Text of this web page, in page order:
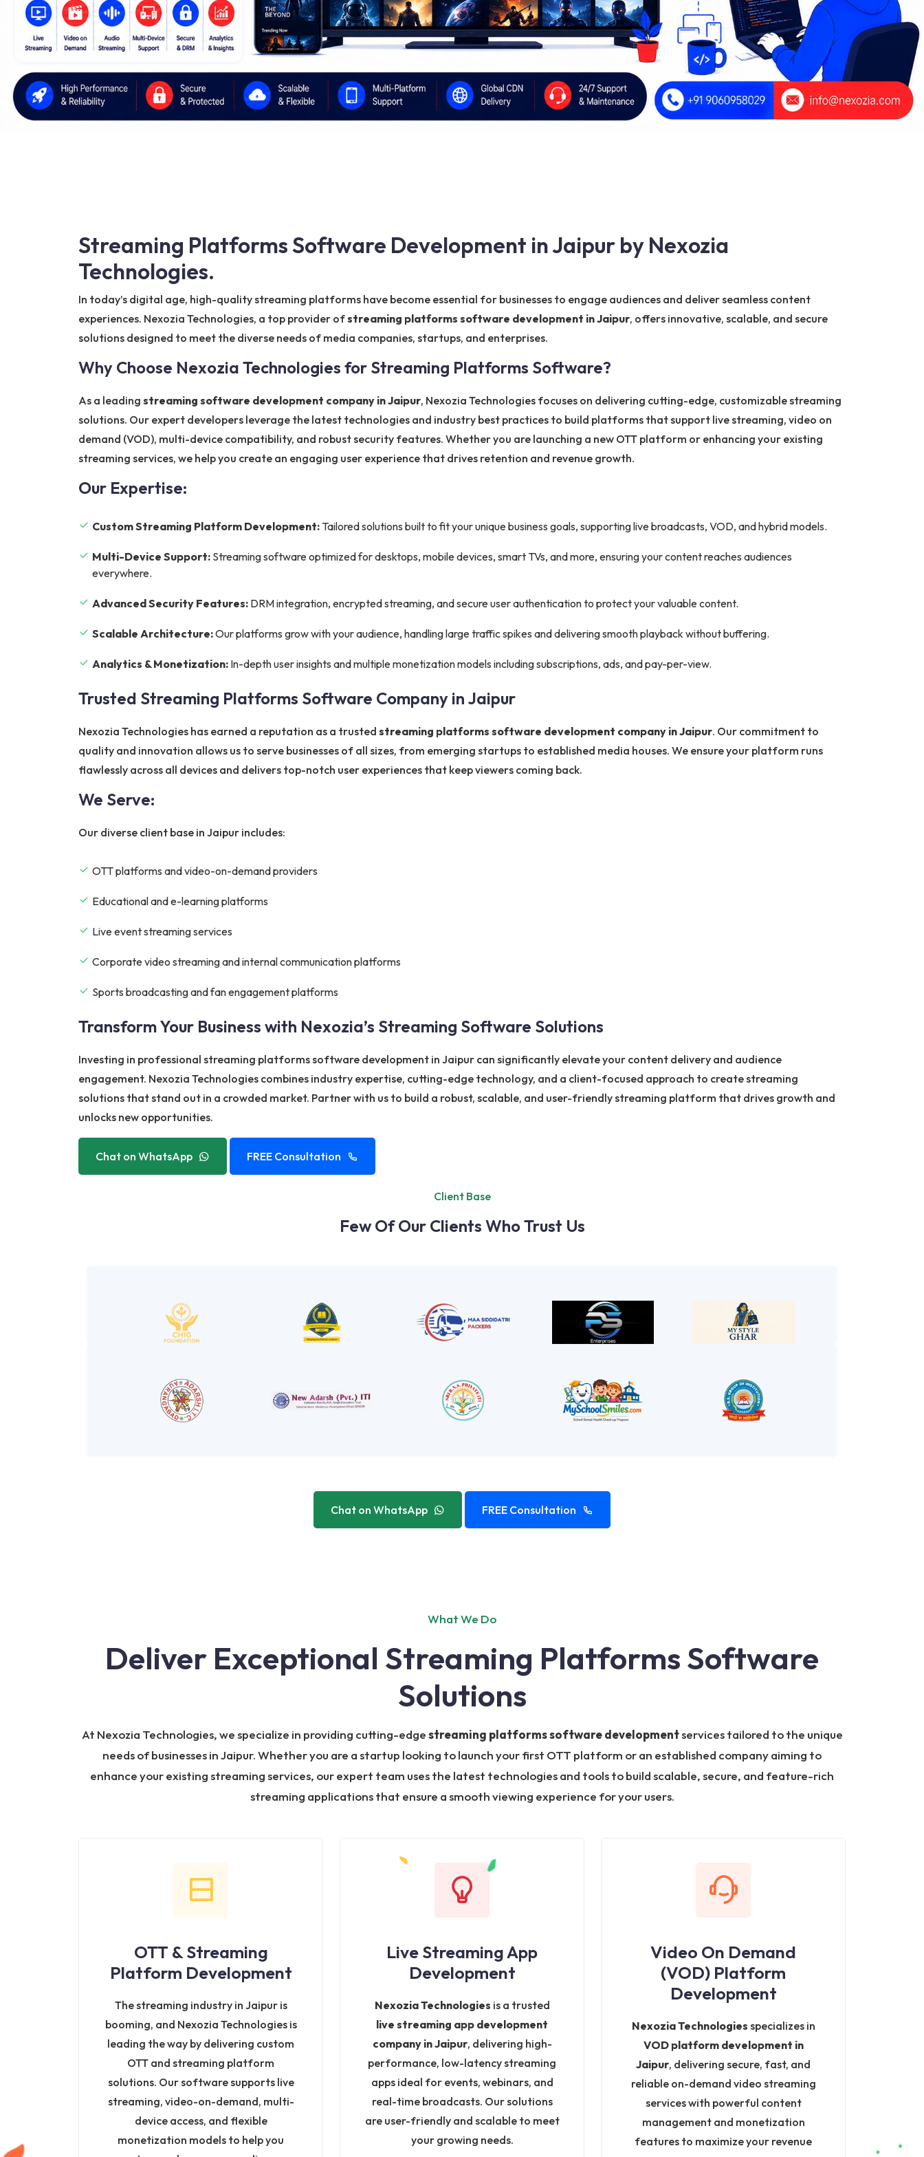
Streaming Platforms Software Development in Jaipur by Nexozia
Technologies.
In today’s digital age, high-quality streaming platforms have become essential for businesses to engage audiences and deliver seamless content
experiences. Nexozia Technologies, a top provider ofstreaming platforms software development in Jaipur, offers innovative, scalable, and secure
solutions designed to meet the diverse needs of media companies, startups, and enterprises.
Why Choose Nexozia Technologies for Streaming Platforms Software?
As a leading streaming software development company in Jaipur, Nexozia Technologies focuses on delivering cutting-edge, customizable streaming
solutions. Our expert developers leverage the latest technologies and industry best practices to build platforms that support live streaming, video on
demand (VOD), multi-device compatibility, and robust security features. Whether you are launching a new OTT platform or enhancing your existing
streaming services, we help you create an engaging user experience that drives retention and revenue growth.
Our Expertise:
Custom Streaming Platform Development: Tailored solutions built to fit your unique business goals, supporting live broadcasts, VOD, and hybrid models.
Multi-Device Support: Streaming software optimized for desktops, mobile devices, smart TVs, and more, ensuring your content reaches audiences
everywhere.
Advanced Security Features: DRM integration, encrypted streaming, and secure user authentication to protect your valuable content.
Scalable Architecture:Our platforms grow with your audience, handling large traffic spikes and delivering smooth playback without buffering.
Analytics & Monetization: In-depth user insights and multiple monetization models including subscriptions, ads, and pay-per-view.
Trusted Streaming Platforms Software Company in Jaipur
Nexozia Technologies has earned a reputation as a trusted streaming platforms software development company in Jaipur. Our commitment to
quality and innovation allows us to serve businesses of all sizes, from emerging startups to established media houses. We ensure your platform runs
flawlessly across all devices and delivers top-notch user experiences that keep viewers coming back.
We Serve:
Our diverse client base in Jaipur includes:
OTT platforms and video-on-demand providers
Educational and e-learning platforms
Live event streaming services
Corporate video streaming and internal communication platforms
Sports broadcasting and fan engagement platforms
Transform Your Business with Nexozia’s Streaming Software Solutions
Investing in professional streaming platforms software development in Jaipur can significantly elevate your content delivery and audience
engagement. Nexozia Technologies combines industry expertise, cutting-edge technology, and a client-focused approach to create streaming
solutions that stand out in a crowded market. Partner with us to build a robust, scalable, and user-friendly streaming platform that drives growth and
unlocks new opportunities.
Chat on WhatsApp FREE Consultation
Client Base
Few Of Our Clients Who Trust Us
Chat on WhatsApp FREE Consultation
What We Do
Deliver Exceptional Streaming Platforms Software
Solutions
At Nexozia Technologies, we specialize in providing cutting-edgestreaming platforms software developmentservices tailored to the unique
needs of businesses in Jaipur. Whether you are a startup looking to launch your first OTT platform or an established company aiming to
enhance your existing streaming services, our expert team uses the latest technologies and tools to build scalable, secure, and feature-rich
streaming applications that ensure a smooth viewing experience for your users.
OTT & Streaming
Platform Development
The streaming industry in Jaipur is
booming, and Nexozia Technologies is
leading the way by delivering custom
OTT and streaming platform
solutions. Our software supports live
streaming, video-on-demand, multi-
device access, and flexible
monetization models to help you
Live Streaming App
Development
Nexozia Technologies is a trusted
live streaming app development
company in Jaipur, delivering high-
performance, low-latency streaming
apps ideal for events, webinars, and
real-time broadcasts. Our solutions
are user-friendly and scalable to meet
your growing needs.
Video On Demand
(VOD) Platform
Development
Nexozia Technologies specializes in
VOD platform development in
Jaipur, delivering secure, fast, and
reliable on-demand video streaming
services with powerful content
management and monetization
features to maximize your revenue